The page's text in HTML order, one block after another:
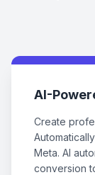
AI-
Create
Meta. AI
conversion